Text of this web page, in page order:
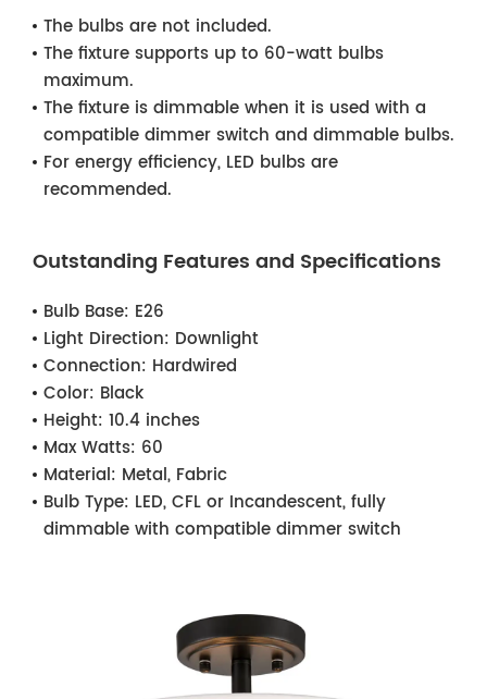
The bulbs are not included.
The fixture supports up to 60-watt bulbs
maximum.
The fixture is dimmable when it is used with a
compatible dimmer switch and dimmable bulbs.
For energy efficiency, LED bulbs are
recommended.
Outstanding Features and Specifications
Bulb Base: E26
Light Direction: Downlight
Connection: Hardwired
Color: Black
Height: 10.4 inches
Max Watts: 60
Material: Metal, Fabric
Bulb Type: LED, CFL or Incandescent, fully
dimmable with compatible dimmer switch